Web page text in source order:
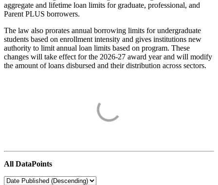
aggregate and lifetime loan limits for graduate, professional, and
Parent PLUS borrowers.
The law also prorates annual borrowing limits for undergraduate
students based on enrollment intensity and gives institutions new
authority to limit annual loan limits based on program. These
changes will take effect for the 2026-27 award year and will modify
the amount of loans disbursed and their distribution across sectors.
All DataPoints